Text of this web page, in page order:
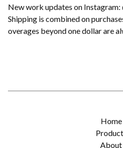
New work updates on Instagram:
Shipping is combined on
overages beyond one dollar are
Home
About